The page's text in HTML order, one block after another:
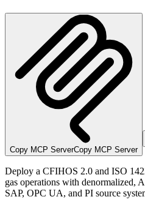
Copy MCP ServerCopy MCP Server
Deploy a CFIHOS 2.0 and ISO
gas operations with denormalized,
SAP, OPC UA, and PI source